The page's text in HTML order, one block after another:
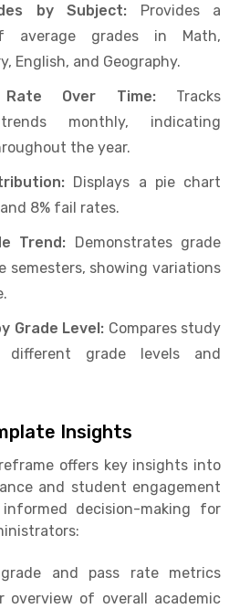
by Subject: Provides a
average grades in Math,
English, and Geography.
Rate Over Time: Tracks
monthly, indicating
the year.
Displays a pie chart
8% fail rates.
Trend: Demonstrates grade
semesters, showing variations
Grade Level: Compares study
different grade levels and
Insights
offers key insights into
and student engagement
decision-making for
and pass rate metrics
overview of overall academic